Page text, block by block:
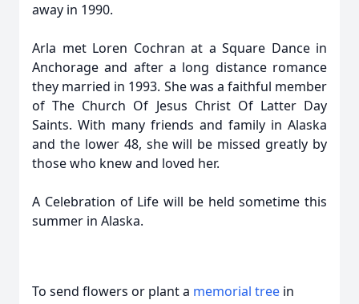
away in 1990.
Arla met Loren Cochran at a Square Dance in
Anchorage and after a long distance romance
they married in 1993. She was a faithful member
of The Church Of Jesus Christ Of Latter Day
Saints. With many friends and family in Alaska
and the lower 48, she will be missed greatly by
those who knew and loved her.
A Celebration of Life will be held sometime this
summer in Alaska.
To send flowers or plant a memorial tree in